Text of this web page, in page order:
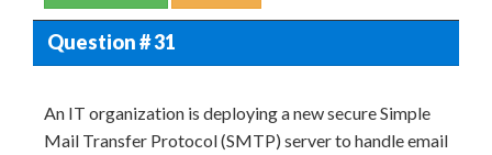
Question # 31
An IT organization is deploying a new secure Simple
Mail Transfer Protocol (SMTP) server to handle email